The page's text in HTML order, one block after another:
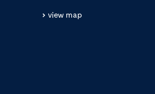
view map